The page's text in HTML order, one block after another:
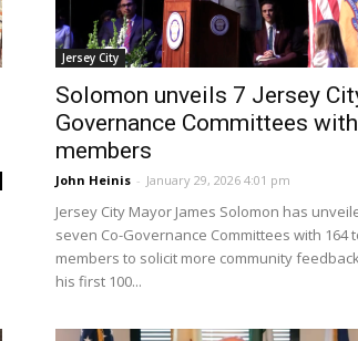
Jersey City
Solomon unveils 7 Jersey
Governance Committees
members
John Heinis - January 29, 2026 4:01 pm
Jersey City Mayor James Solomon has
seven Co-Governance Committees with 164
members to solicit more community
his first 100...